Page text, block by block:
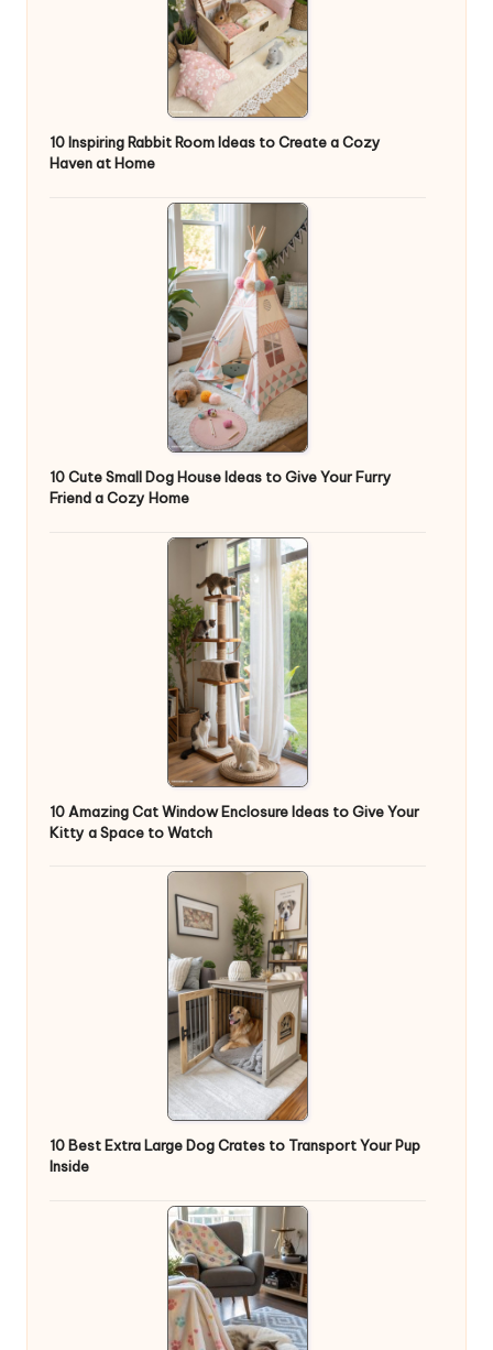
10 Inspiring Rabbit Room Ideas to Create a Cozy
Haven at Home
10 Cute Small Dog House Ideas to Give Your Furry
Friend a Cozy Home
10 Amazing Cat Window Enclosure Ideas to Give Your
Kitty a Space to Watch
10 Best Extra Large Dog Crates to Transport Your Pup
Inside